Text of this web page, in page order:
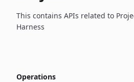
This contains APIs related to
Harness
Operations